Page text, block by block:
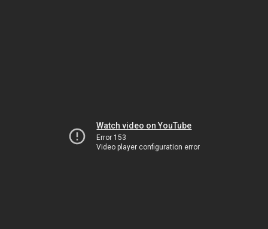
Watch video on YouTube
Error 153
Video player configuration error